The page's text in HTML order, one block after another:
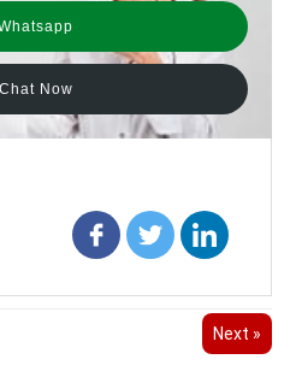
Chat Now
Next »